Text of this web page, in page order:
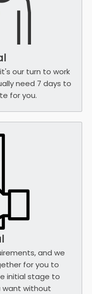
our turn to work
need 7 days to
for you.
and we
for you to
initial stage to
want without